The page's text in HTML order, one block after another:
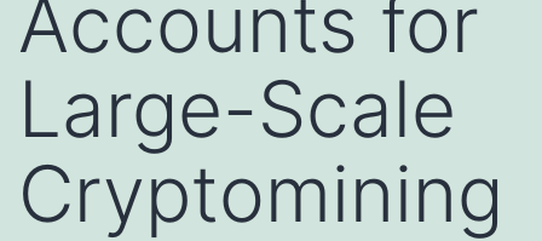
Accounts for
Large-Scale
Cryptomining